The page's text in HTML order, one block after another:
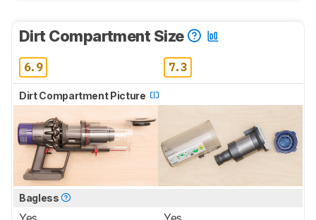
Dirt Compartment Size
6.9 7.3
Dirt Compartment Picture
Bagless